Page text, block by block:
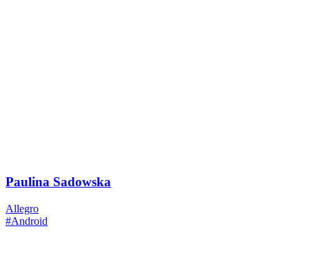
Paulina Sadowska
Allegro
#Android